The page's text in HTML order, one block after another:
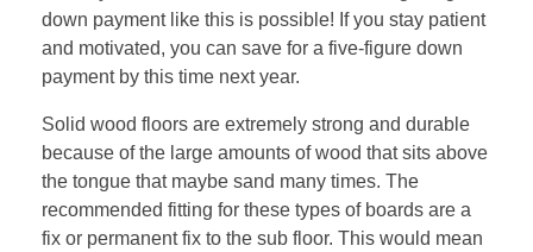
down payment like this is possible! If you stay patient
and motivated, you can save for a five-figure down
payment by this time next year.
Solid wood floors are extremely strong and durable
because of the large amounts of wood that sits above
the tongue that maybe sand many times. The
recommended fitting for these types of boards are a
fix or permanent fix to the sub floor. This would mean